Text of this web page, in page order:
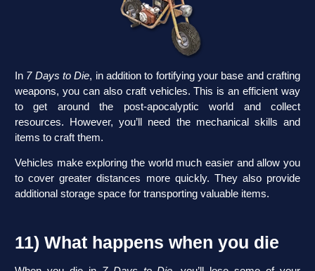
In 7 Days to Die, in addition to fortifying your base and crafting
weapons, you can also craft vehicles. This is an efficient way
to get around the post-apocalyptic world and collect
resources. However, you’ll need the mechanical skills and
items to craft them.
Vehicles make exploring the world much easier and allow you
to cover greater distances more quickly. They also provide
additional storage space for transporting valuable items.
11) What happens when you die